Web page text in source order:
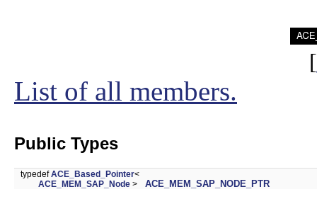
[
List of all members.
Public Types
typedefACE_Based_Pointer<
ACE_MEM_SAP_Node > ACE_MEM_SAP_NODE_PTR